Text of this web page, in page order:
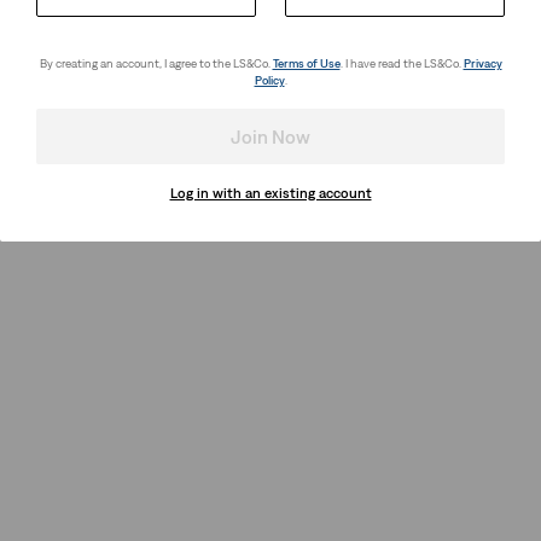
By creating an account, I agree to the LS&Co. Terms of Use. I have read the LS&Co. Privacy
Policy.
Join Now
Log in with an existing account